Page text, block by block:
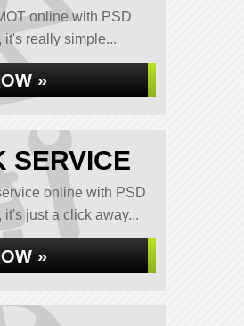
online with PSD
it's really simple...
»
SERVICE
online with PSD
it's just a click away...
»